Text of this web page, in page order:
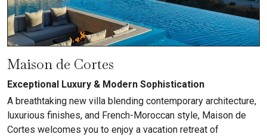
Maison de Cortes
Exceptional Luxury & Modern Sophistication
A breathtaking new villa blending contemporary architecture,
luxurious finishes, and French-Moroccan style, Maison de
Cortes welcomes you to enjoy a vacation retreat of